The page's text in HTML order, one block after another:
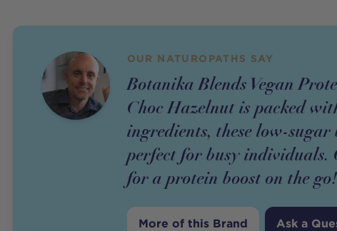
OUR NATUROPATHS SAY
Botanika Blends Vegan
Choc Hazelnut is packed
ingredients, these low-sugar
perfect for busy individuals.
for a protein boost on the go!
More of this Brand Ask a